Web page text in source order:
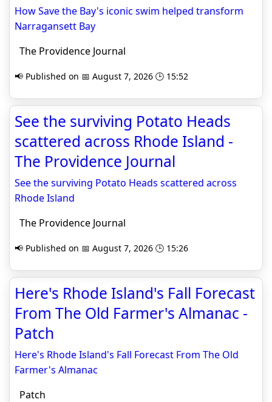
How Save the Bay's iconic swim helped transform
Narragansett Bay
The Providence Journal
📢 Published on 📅 August 7, 2026 🕒 15:52
See the surviving Potato Heads
scattered across Rhode Island -
The Providence Journal
See the surviving Potato Heads scattered across
Rhode Island
The Providence Journal
📢 Published on 📅 August 7, 2026 🕒 15:26
Here's Rhode Island's Fall Forecast
From The Old Farmer's Almanac -
Patch
Here's Rhode Island's Fall Forecast From The Old
Farmer's Almanac
Patch